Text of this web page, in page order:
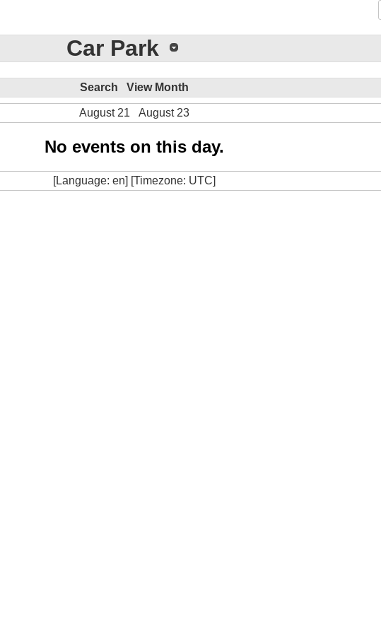
Car Park
Search View Month
August 21 August 23
No events on this day.
[Language: en] [Timezone: UTC]